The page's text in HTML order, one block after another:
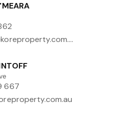
georgie@koreproperty.com.au
667